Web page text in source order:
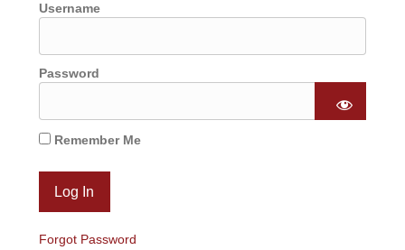
Username
Password
Remember Me
Forgot Password